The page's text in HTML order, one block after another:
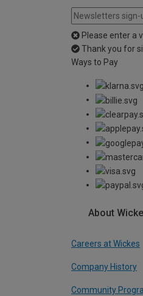
Please enter a
Thank you for
Ways to Pay
About
Careers at Wickes
Company History
Community